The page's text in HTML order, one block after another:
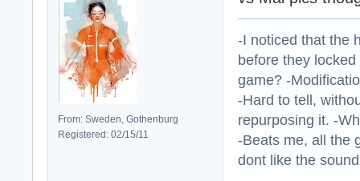
From: Sweden, Gothenburg
Registered: 02/15/11
-I noticed that the
before they
game? -
-Hard to tell,
repurposing it. -
-Beats me, all the
dont like the